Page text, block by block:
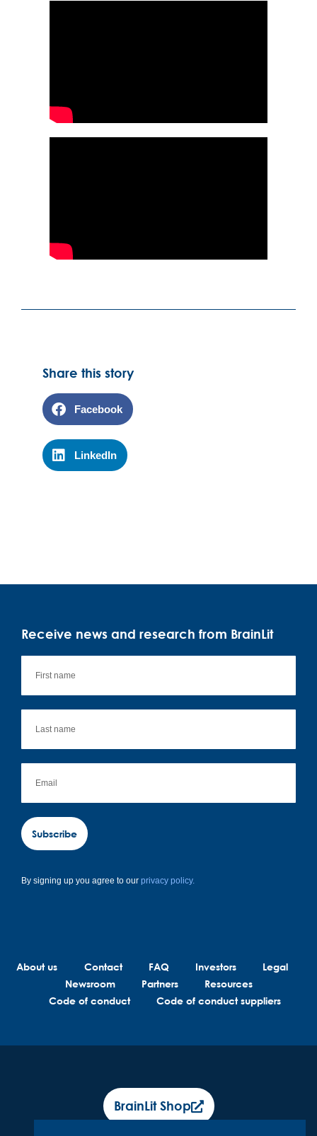
Share this story
Facebook
LinkedIn
Receive news and research from BrainLit
Subscribe
By signing up you agree to our privacy policy.
About us Contact FAQ Investors
Legal
Newsroom
Partners
Resources
Code of conduct
Code of conduct suppliers
BrainLit Shop